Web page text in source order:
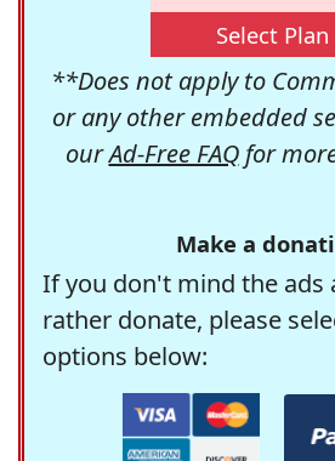
Select Plan
**Does not apply to
or any other embedded
ourAd-Free FAQfor
Make a
If you don't mind the ads
rather donate, please
options below: